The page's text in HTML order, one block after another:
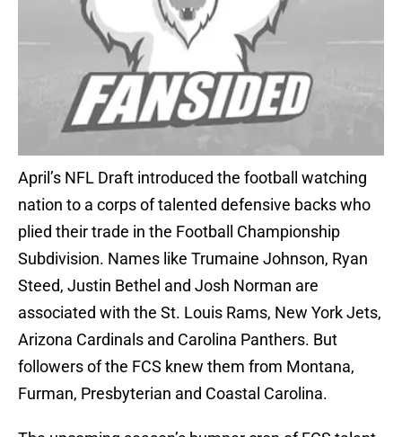
April’s NFL Draft introduced the football watching
nation to a corps of talented defensive backs who
plied their trade in the Football Championship
Subdivision. Names like Trumaine Johnson, Ryan
Steed, Justin Bethel and Josh Norman are
associated with the St. Louis Rams, New York Jets,
Arizona Cardinals and Carolina Panthers. But
followers of the FCS knew them from Montana,
Furman, Presbyterian and Coastal Carolina.